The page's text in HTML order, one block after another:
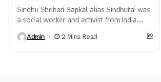
Sindhu Shrihari Sapkal alias Sindhutai was
a social worker and activist from India.
orphaned...
Admin 2 Mins Read